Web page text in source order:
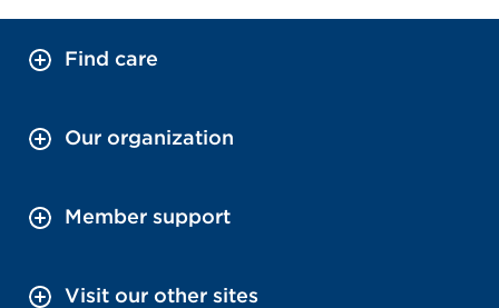
Find care
Our organization
Member support
Visit our other sites